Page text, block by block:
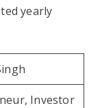
yearly
Investor